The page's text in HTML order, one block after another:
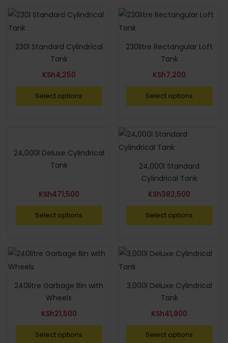
230l Standard Cylindrical
Tank
KSh4,250
Select options
230litre Rectangular Loft
Tank
KSh7,200
Select options
24,000l Deluxe Cylindrical
Tank
KSh471,500
Select options
24,000l Standard
Cylindrical Tank
KSh382,500
Select options
240litre Garbage Bin with
Wheels
KSh21,500
Select options
3,000l Deluxe Cylindrical
Tank
KSh41,900
Select options